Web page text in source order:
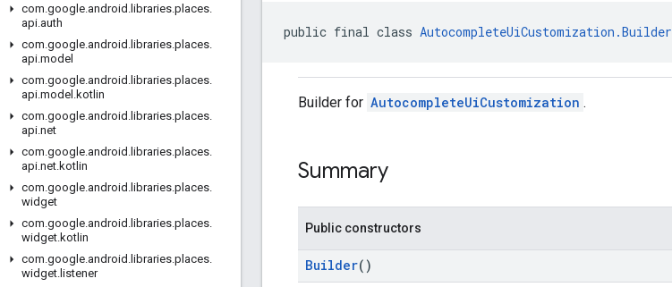
com.google.android . libraries.places.
api.auth
com.google.android . libraries.places.
api.model
com.google.android . libraries.places.
api.model .kotlin
com.google.android . libraries.places.
api.net
com.google.android . libraries.places.
api.net.kotlin
com.google.android . libraries.places.
widget
com.google.android . libraries.places.
widget.kotlin
com.google.android . libraries.places.
widget. listener
public final class AutocompleteUiCustomization.Builder
Builder for AutocompleteUiCustomization .
Summary
Public constructors
Builder()